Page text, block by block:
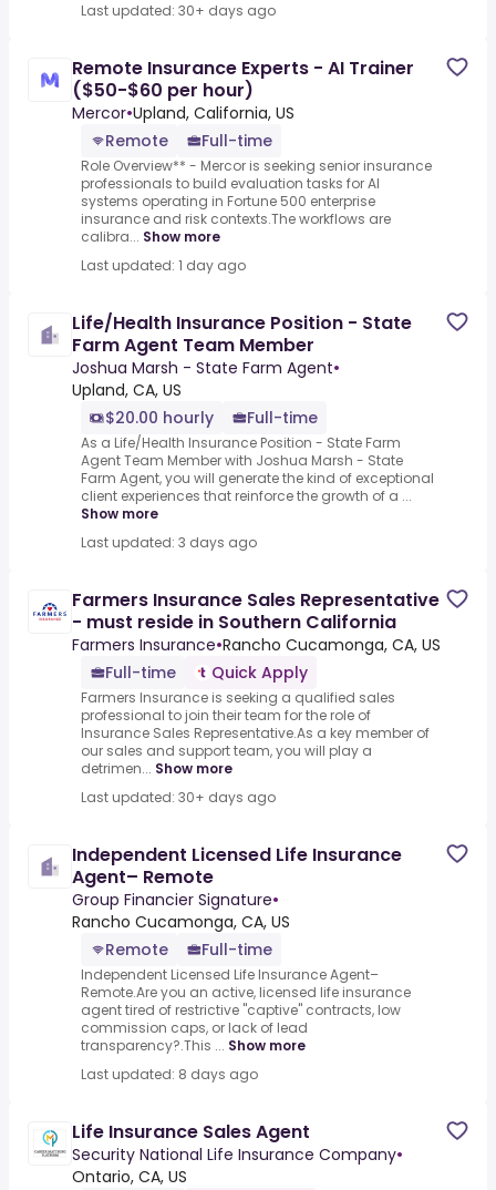
Last updated: 30+ days ago
Remote Insurance Experts - AI Trainer
($50-$60 per hour)
Mercor•Upland, California, US
Remote
Full-time
Role Overview** - Mercor is seeking senior insurance
professionals to build evaluation tasks for AI
systems operating in Fortune 500 enterprise
insurance and risk contexts.The workflows are
calibra... Show more
Last updated: 1 day ago
Life/Health Insurance Position - State
Farm Agent Team Member
Joshua Marsh - State Farm Agent•
Upland, CA, US
$20.00 hourly
Full-time
As a Life/Health Insurance Position - State Farm
Agent Team Member with Joshua Marsh - State
Farm Agent, you will generate the kind of exceptional
client experiences that reinforce the growth of a ...
Show more
Last updated: 3 days ago
Farmers Insurance Sales Representative
- must reside in Southern California
Farmers Insurance•Rancho Cucamonga, CA, US
Full-time
Quick Apply
Farmers Insurance is seeking a qualified sales
professional to join their team for the role of
Insurance Sales Representative.As a key member of
our sales and support team, you will play a
detrimen... Show more
Last updated: 30+ days ago
Independent Licensed Life Insurance
Agent– Remote
Group Financier Signature•
Rancho Cucamonga, CA, US
Remote
Full-time
Independent Licensed Life Insurance Agent–
Remote.Are you an active, licensed life insurance
agent tired of restrictive "captive" contracts, low
commission caps, or lack of lead
transparency?.This ... Show more
Last updated: 8 days ago
Life Insurance Sales Agent
Security National Life Insurance Company•
Ontario, CA, US